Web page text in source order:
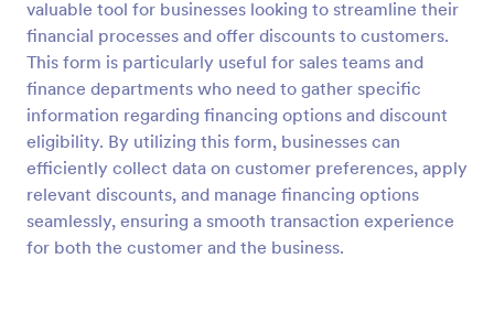
valuable tool for businesses looking to streamline their
financial processes and offer discounts to customers.
This form is particularly useful for sales teams and
finance departments who need to gather specific
information regarding financing options and discount
eligibility. By utilizing this form, businesses can
efficiently collect data on customer preferences, apply
relevant discounts, and manage financing options
seamlessly, ensuring a smooth transaction experience
for both the customer and the business.
Preview